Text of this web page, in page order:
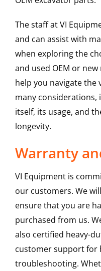
The staff at VI
and can assist with
when exploring the
and used OEM or
help you navigate
many considerations,
itself, its usage, and
longevity.
Warranty
VI Equipment is
our customers. We
ensure that you are
purchased from us.
also certified heavy-
customer support for
troubleshooting.